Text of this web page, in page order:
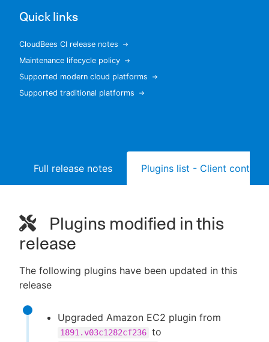
New to CloudBees or returning.
Quick links
CloudBees CI release notes
Maintenance lifecycle policy
Supported modern cloud platforms
Supported traditional platforms
Full release notes Plugins list - Client
Plugins modified in this
release
The following plugins have been updated in this
release
Upgraded Amazon EC2 plugin from
1891.v03c1282cf236 to